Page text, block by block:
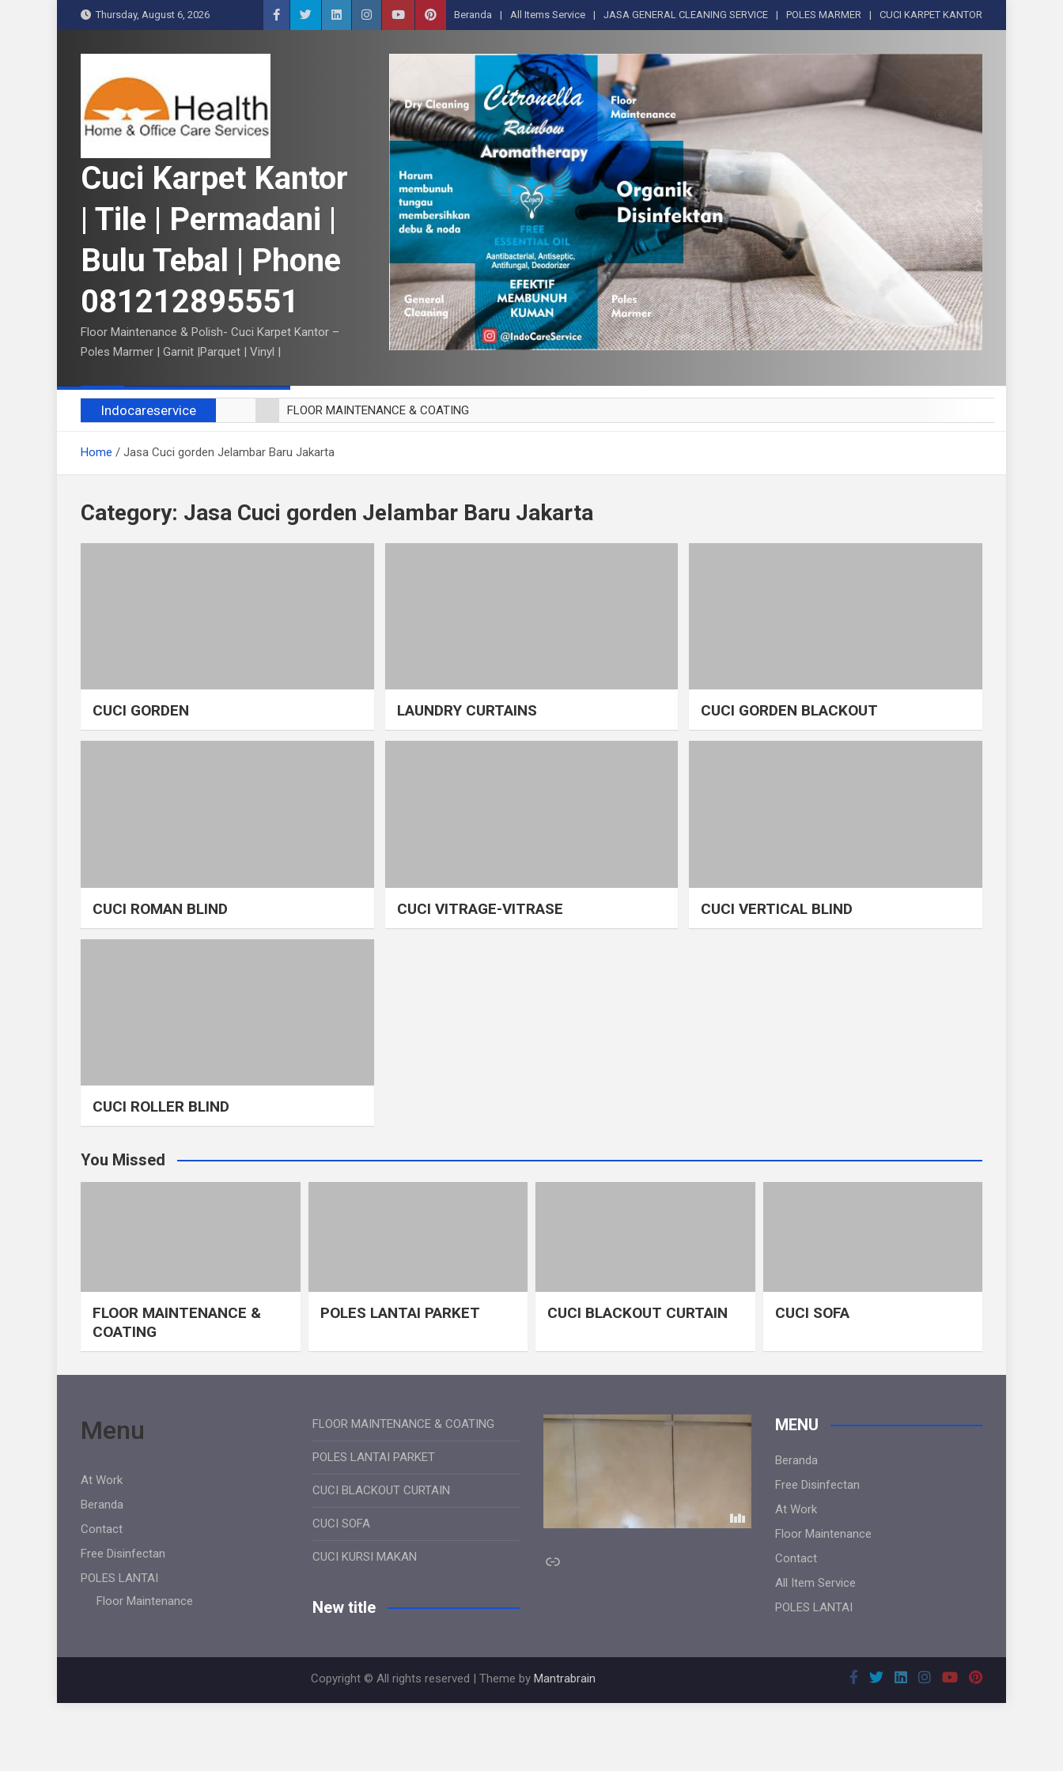
k
Thursday, August 6, 2026 Beranda All Items Service JASA GENERAL CLEANING SERVICE POLES MARMER CUCI KARPET KANTOR
Cuci Karpet Kantor
| Tile | Permadani |
Bulu Tebal | Phone
081212895551
Floor Maintenance & Polish- Cuci Karpet Kantor –
Poles Marmer | Garnit |Parquet | Vinyl |
Indocareservice
FLOOR MAINTENANCE & COATING
CUCI BLACKOUT CURTAIN
CUCI KURSI MAKAN
Home Jasa Cuci gorden Jelambar Baru Jakarta
Category: Jasa Cuci gorden Jelambar Baru Jakarta
CUCI GORDEN LAUNDRY CURTAINS CUCI GORDEN BLACKOUT
CUCI ROMAN BLIND CUCI VITRAGE-VITRASE CUCI VERTICAL BLIND
CUCI ROLLER BLIND
You Missed
FLOOR MAINTENANCE &
COATING
POLES LANTAI PARKET CUCI BLACKOUT CURTAIN CUCI SOFA
Menu
At Work
Beranda
Contact
Free Disinfectan
POLES LANTAI
Floor Maintenance
FLOOR MAINTENANCE & COATING
POLES LANTAI PARKET
CUCI BLACKOUT CURTAIN
CUCI SOFA
CUCI KURSI MAKAN
New title
Link
MENU
Beranda
Free Disinfectan
At Work
Floor Maintenance
Contact
All Item Service
POLES LANTAI
Copyright © All rights reserved | Theme by Mantrabrain